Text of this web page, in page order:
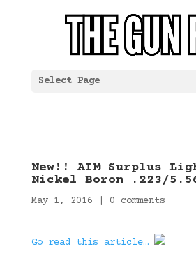
Select Page
New!! AIM Surplus
Nickel Boron .223/5.56
May 1, 2016 0 comments
Go read this article…